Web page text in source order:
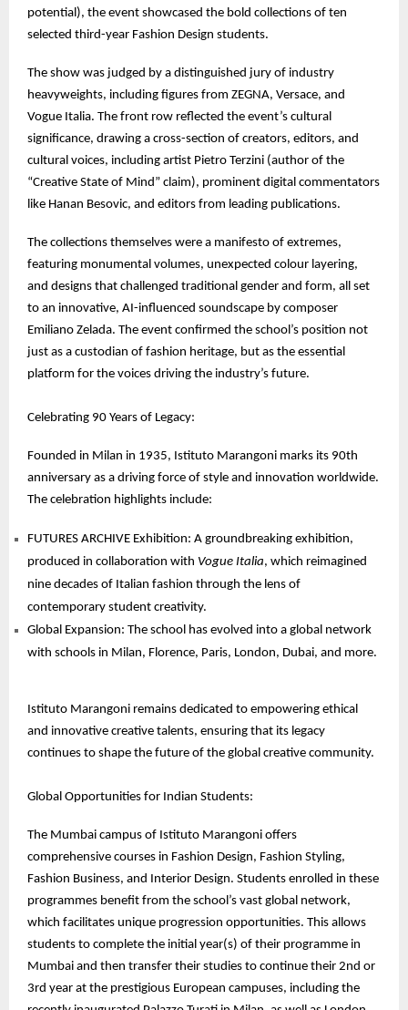
potential), the event showcased the bold collections of ten
selected third-year Fashion Design students.
The show was judged by a distinguished jury of industry
heavyweights, including figures from ZEGNA, Versace, and
Vogue Italia. The front row reflected the event’s cultural
significance, drawing a cross-section of creators, editors, and
cultural voices, including artist Pietro Terzini (author of the
“Creative State of Mind” claim), prominent digital commentators
like Hanan Besovic, and editors from leading publications.
The collections themselves were a manifesto of extremes,
featuring monumental volumes, unexpected colour layering,
and designs that challenged traditional gender and form, all set
to an innovative, AI-influenced soundscape by composer
Emiliano Zelada. The event confirmed the school’s position not
just as a custodian of fashion heritage, but as the essential
platform for the voices driving the industry’s future.
Celebrating 90 Years of Legacy:
Founded in Milan in 1935, Istituto Marangoni marks its 90th
anniversary as a driving force of style and innovation worldwide.
The celebration highlights include:
FUTURES ARCHIVE Exhibition: A groundbreaking exhibition,
produced in collaboration with Vogue Italia, which reimagined
nine decades of Italian fashion through the lens of
contemporary student creativity.
Global Expansion: The school has evolved into a global network
with schools in Milan, Florence, Paris, London, Dubai, and more.
Istituto Marangoni remains dedicated to empowering ethical
and innovative creative talents, ensuring that its legacy
continues to shape the future of the global creative community.
Global Opportunities for Indian Students:
The Mumbai campus of Istituto Marangoni offers
comprehensive courses in Fashion Design, Fashion Styling,
Fashion Business, and Interior Design. Students enrolled in these
programmes benefit from the school’s vast global network,
which facilitates unique progression opportunities. This allows
students to complete the initial year(s) of their programme in
Mumbai and then transfer their studies to continue their 2nd or
3rd year at the prestigious European campuses, including the